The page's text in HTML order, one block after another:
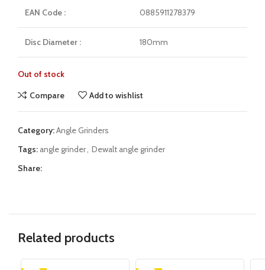
EAN Code : 0885911278379
Disc Diameter : 180mm
Out of stock
Compare
Add to wishlist
Category:Angle Grinders
Tags: angle grinder, Dewalt angle grinder
Share:
Related products